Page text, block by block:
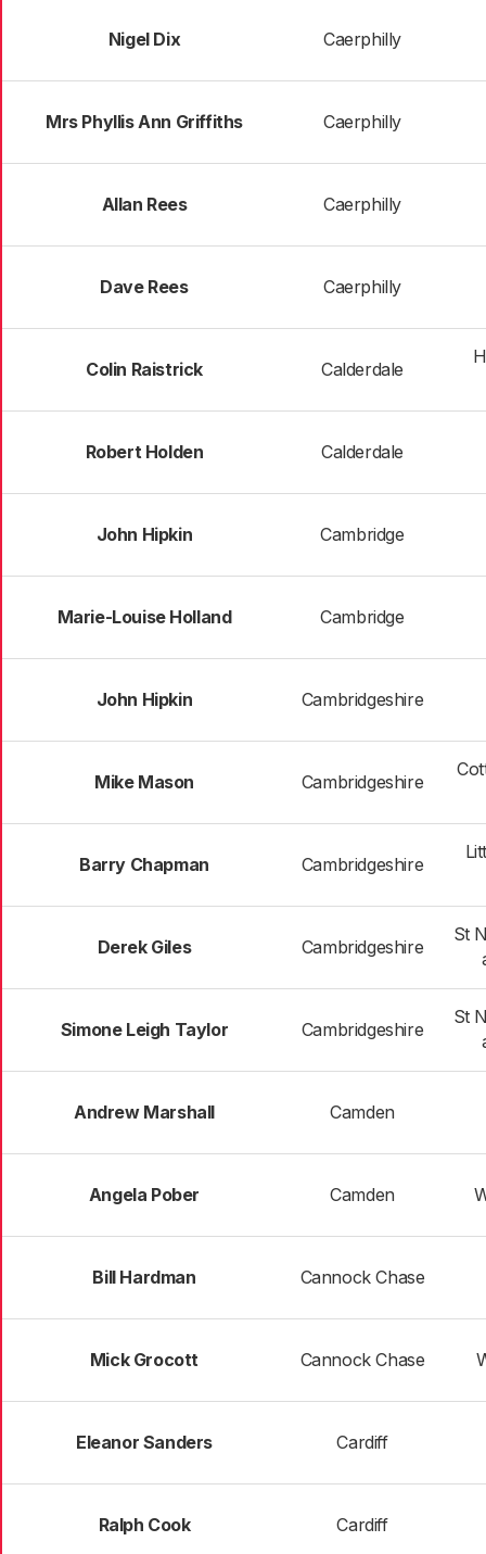
Nigel Dix Caerphilly
Mrs Phyllis Ann Griffiths Caerphilly
Allan Rees Caerphilly
Dave Rees Caerphilly
Colin Raistrick Calderdale
Robert Holden Calderdale
John Hipkin Cambridge
Marie-Louise Holland Cambridge
John Hipkin Cambridgeshire
Mike Mason Cambridgeshire
Barry Chapman Cambridgeshire
Derek Giles Cambridgeshire
St
Simone Leigh Taylor Cambridgeshire
St
Andrew Marshall Camden
Angela Pober Camden
Bill Hardman Cannock Chase
Mick Grocott Cannock Chase
Eleanor Sanders Cardiff
Ralph Cook Cardiff